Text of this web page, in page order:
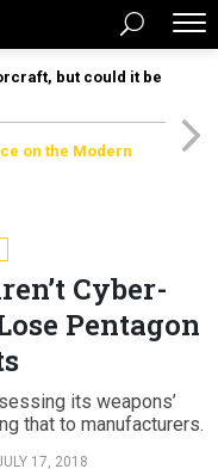
but could it be
on the Modern
Cyber-
Pentagon
its weapons’
that to manufacturers.
17, 2018